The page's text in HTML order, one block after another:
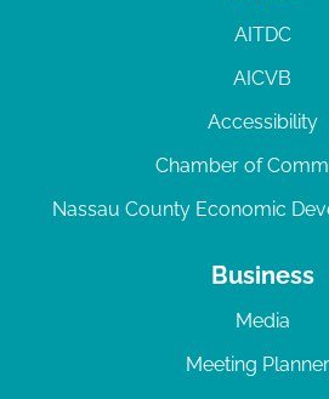
AITDC
AICVB
Accessibility
Chamber of
Nassau County Economic
Business
Media
Meeting